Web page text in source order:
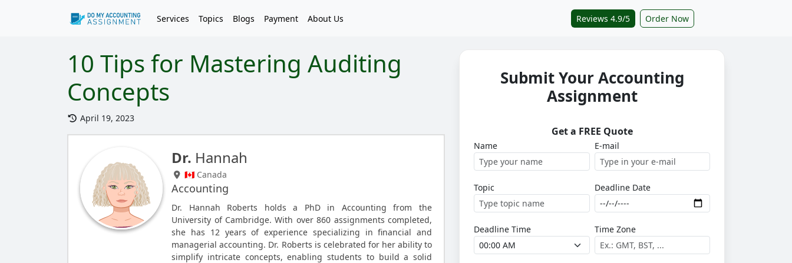
Services Topics Blogs Payment About Us Reviews 4.9/5 Order Now
10 Tips for Mastering Auditing
Concepts
April 19, 2023
Dr. Hannah
🇨🇦 Canada
Accounting
Dr. Hannah Roberts holds a PhD in Accounting from the
University of Cambridge. With over 860 assignments completed,
she has 12 years of experience specializing in financial and
managerial accounting. Dr. Roberts is celebrated for her ability to
simplify intricate concepts, enabling students to build a solid
Submit Your Accounting
Assignment
Get a FREE Quote
Name E-mail
Topic Deadline Date
Deadline Time Time Zone